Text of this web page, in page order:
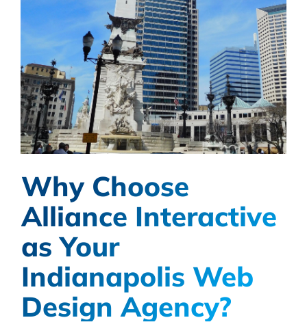
Why Choose
Alliance Interactive
as Your
Indianapolis Web
Design Agency?